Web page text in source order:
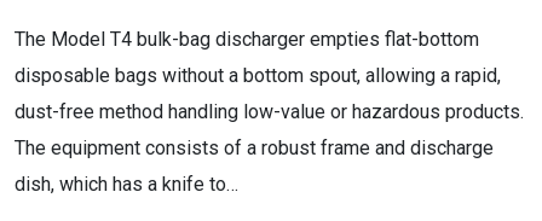
The Model T4 bulk-bag discharger empties flat-bottom
disposable bags without a bottom spout, allowing a rapid,
dust-free method handling low-value or hazardous products.
The equipment consists of a robust frame and discharge
dish, which has a knife to…